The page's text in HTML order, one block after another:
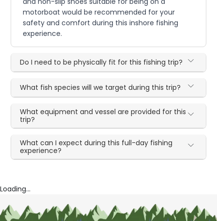
motorboat would be recommended for your
safety and comfort during this inshore fishing
experience.
Do I need to be physically fit for this fishing trip?
What fish species will we target during this trip?
What equipment and vessel are provided for this
trip?
What can I expect during this full-day fishing
experience?
Loading...